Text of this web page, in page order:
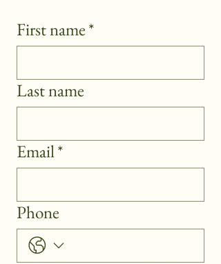
First name*
Last name
Email*
Phone